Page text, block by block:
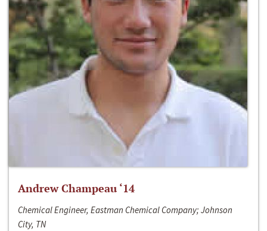
Andrew Champeau ‘14
Chemical Engineer, Eastman Chemical Company; Johnson
City, TN